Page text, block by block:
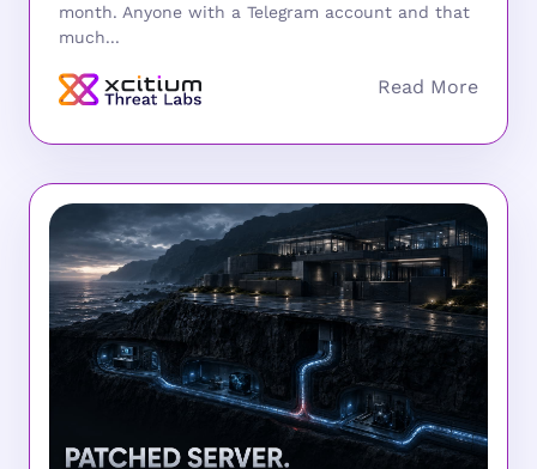
month. Anyone with a Telegram account and that
much...